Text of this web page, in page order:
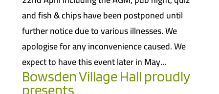
and fish & chips have been postponed until
further notice due to various illnesses. We
apologise for any inconvenience caused. We
expect to have this event later in May...
Bowsden Village Hall proudly
presents…